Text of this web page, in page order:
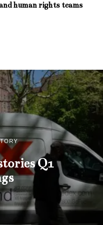
human rights teams
Q1